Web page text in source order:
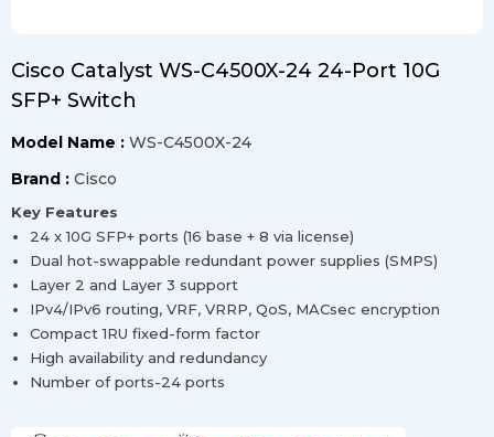
Cisco Catalyst WS-C4500X-24 24-Port 10G
SFP+ Switch
Model Name : WS-C4500X-24
Brand : Cisco
Key Features
24 x 10G SFP+ ports (16 base + 8 via license)
Dual hot-swappable redundant power supplies (SMPS)
Layer 2 and Layer 3 support
IPv4/IPv6 routing, VRF, VRRP, QoS, MACsec encryption
Compact 1RU fixed-form factor
High availability and redundancy
Number of ports-24 ports